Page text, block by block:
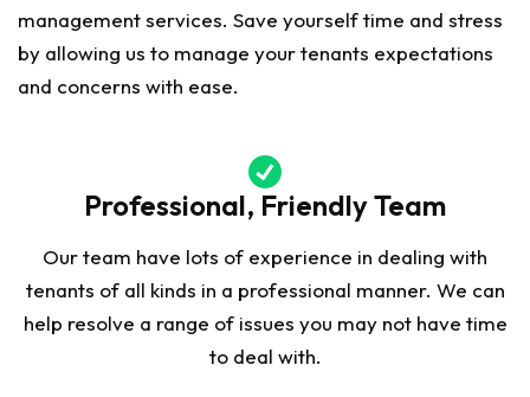
management services. Save yourself time and stress
by allowing us to manage your tenants expectations
and concerns with ease.
Professional, Friendly Team
Our team have lots of experience in dealing with
tenants of all kinds in a professional manner. We can
help resolve a range of issues you may not have time
to deal with.